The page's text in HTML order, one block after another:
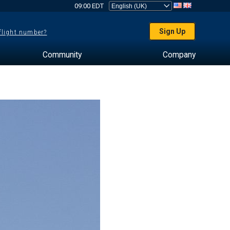
09:00 EDT
number? Sign Up
Community Company